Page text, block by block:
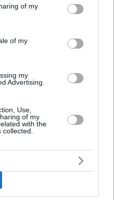
behaviour. You may click to
and its third-party tags to
purposes in below Google
of my
of my
my
Advertising.
Use,
of my
with the